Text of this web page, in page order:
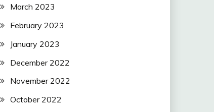
March 2023
February 2023
January 2023
December 2022
November 2022
October 2022